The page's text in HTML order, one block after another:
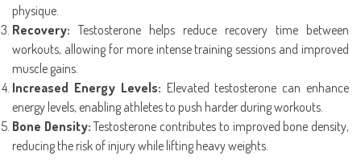
physique.
Recovery: Testosterone helps reduce recovery time between
workouts, allowing for more intense training sessions and improved
muscle gains.
Increased Energy Levels: Elevated testosterone can enhance
energy levels, enabling athletes to push harder during workouts.
Bone Density: Testosterone contributes to improved bone density,
reducing the risk of injury while lifting heavy weights.